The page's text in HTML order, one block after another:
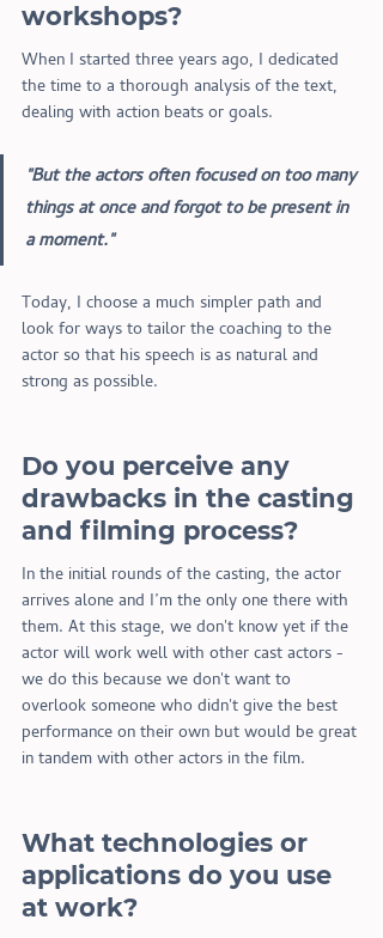
workshops?
When I started three years ago, I dedicated
the time to a thorough analysis of the text,
dealing with action beats or goals.
"But the actors often focused on too many
things at once and forgot to be present in
a moment."
Today, I choose a much simpler path and
look for ways to tailor the coaching to the
actor so that his speech is as natural and
strong as possible.
Do you perceive any
drawbacks in the casting
and filming process?
In the initial rounds of the casting, the actor
arrives alone and I’m the only one there with
them. At this stage, we don't know yet if the
actor will work well with other cast actors -
we do this because we don't want to
overlook someone who didn't give the best
performance on their own but would be great
in tandem with other actors in the film.
What technologies or
applications do you use
at work?